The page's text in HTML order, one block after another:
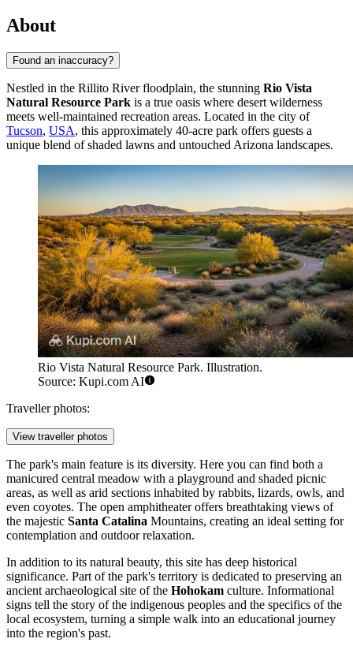
About
Found an inaccuracy?
Nestled in the Rillito River floodplain, the stunning Rio Vista
Natural Resource Park is a true oasis where desert wilderness
meets well-maintained recreation areas. Located in the city of
Tucson, USA, this approximately 40-acre park offers guests a
unique blend of shaded lawns and untouched Arizona landscapes.
Rio Vista Natural Resource Park. Illustration.
Source: Kupi.com AI
Traveller photos:
View traveller photos
The park's main feature is its diversity. Here you can find both a
manicured central meadow with a playground and shaded picnic
areas, as well as arid sections inhabited by rabbits, lizards, owls, and
even coyotes. The open amphitheater offers breathtaking views of
the majestic Santa Catalina Mountains, creating an ideal setting for
contemplation and outdoor relaxation.
In addition to its natural beauty, this site has deep historical
significance. Part of the park's territory is dedicated to preserving an
ancient archaeological site of the Hohokam culture. Informational
signs tell the story of the indigenous peoples and the specifics of the
local ecosystem, turning a simple walk into an educational journey
into the region's past.